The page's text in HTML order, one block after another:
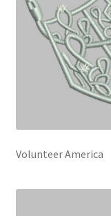
Volunteer America